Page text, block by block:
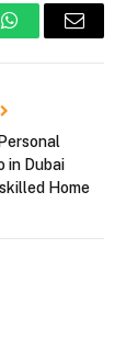
WhatsAppEmail
in Dubai
Home